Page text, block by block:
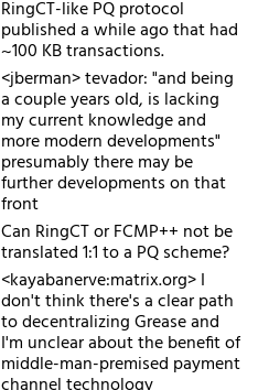
RingCT-like PQ protocol
published a while ago that had
~100 KB transactions.
<jberman> tevador: "and being
a couple years old, is lacking
my current knowledge and
more modern developments"
presumably there may be
further developments on that
front
Can RingCT or FCMP++ not be
translated 1:1 to a PQ scheme?
<kayabanerve:matrix.org> I
don't think there's a clear path
to decentralizing Grease and
I'm unclear about the benefit of
middle-man-premised payment